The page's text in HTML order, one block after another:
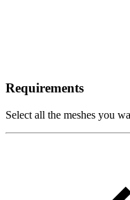
Requirements
Select all the meshes you